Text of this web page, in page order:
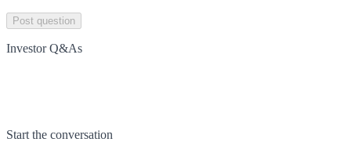
Post question
Investor Q&As
Start the conversation